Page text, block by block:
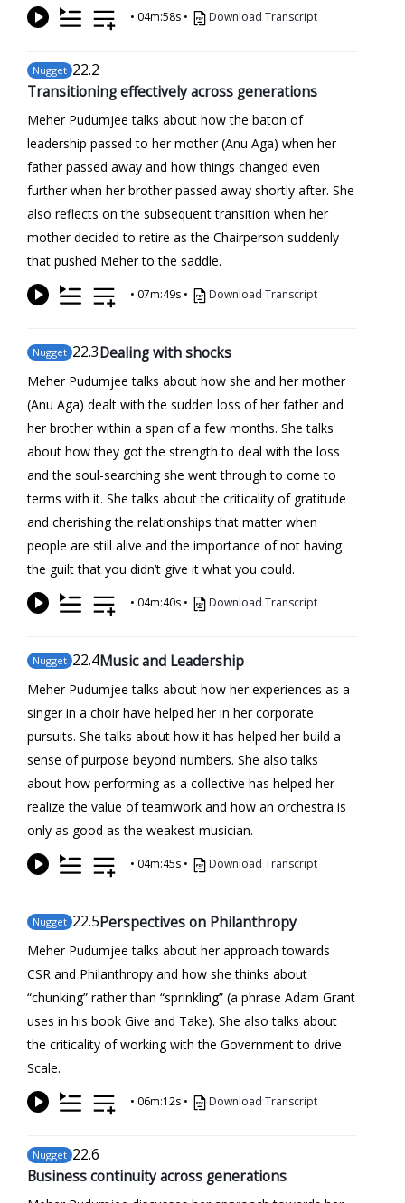
• 04m:58s • Download Transcript
Nugget 22.2
Transitioning effectively across generations
Meher Pudumjee talks about how the baton of
leadership passed to her mother (Anu Aga) when her
father passed away and how things changed even
further when her brother passed away shortly after. She
also reflects on the subsequent transition when her
mother decided to retire as the Chairperson suddenly
that pushed Meher to the saddle.
• 07m:49s • Download Transcript
Nugget 22.3Dealing with shocks
Meher Pudumjee talks about how she and her mother
(Anu Aga) dealt with the sudden loss of her father and
her brother within a span of a few months. She talks
about how they got the strength to deal with the loss
and the soul-searching she went through to come to
terms with it. She talks about the criticality of gratitude
and cherishing the relationships that matter when
people are still alive and the importance of not having
the guilt that you didn’t give it what you could.
• 04m:40s • Download Transcript
Nugget 22.4Music and Leadership
Meher Pudumjee talks about how her experiences as a
singer in a choir have helped her in her corporate
pursuits. She talks about how it has helped her build a
sense of purpose beyond numbers. She also talks
about how performing as a collective has helped her
realize the value of teamwork and how an orchestra is
only as good as the weakest musician.
• 04m:45s • Download Transcript
Nugget 22.5Perspectives on Philanthropy
Meher Pudumjee talks about her approach towards
CSR and Philanthropy and how she thinks about
“chunking” rather than “sprinkling” (a phrase Adam Grant
uses in his book Give and Take). She also talks about
the criticality of working with the Government to drive
Scale.
• 06m:12s • Download Transcript
Nugget 22.6
Business continuity across generations